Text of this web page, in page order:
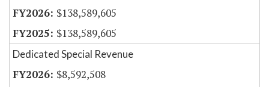
$138,589,605
$138,589,605
Dedicated Special Revenue
$8,592,508